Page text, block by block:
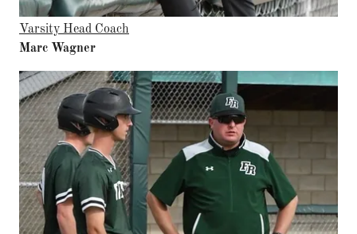
Varsity Head Coach
Marc Wagner